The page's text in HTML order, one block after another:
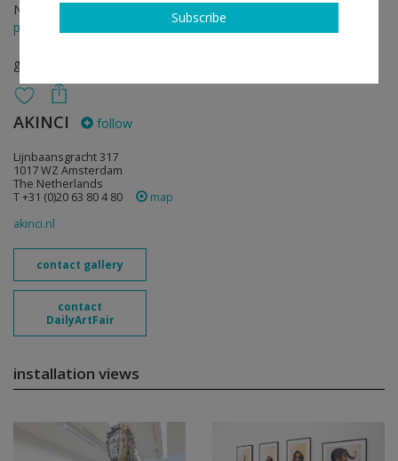
Nov 24 - Jan 13, 2024
press release
group show
AKINCI follow
Lijnbaansgracht 317
1017 WZ Amsterdam
The Netherlands
T +31 (0)20 63 80 4 80
map
akinci.nl
contact gallery
contact
DailyArtFair
installation views
Subscribe